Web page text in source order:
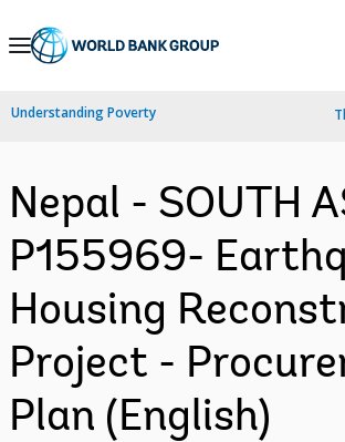
Skip
Navigation
Understanding Poverty
Nepal - SOUTH
P155969-
Housing
Project -
Plan (English)